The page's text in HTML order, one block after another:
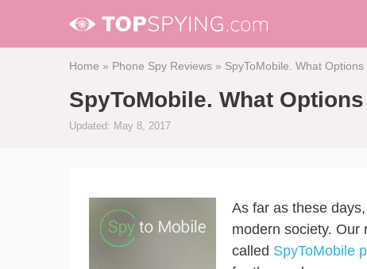
Home » Phone Spy Reviews » SpyToMobile. What
SpyToMobile. What
Updated: May 8, 2017
As far as these
modern society. Our
called SpyToMobile